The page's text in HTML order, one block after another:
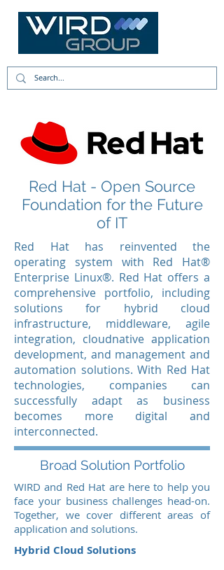
Red Hat - Open Source
Foundation for the Future
of IT
Red Hat has reinvented the
operating system with Red Hat®
Enterprise Linux®. Red Hat offers a
comprehensive portfolio, including
solutions for hybrid cloud
infrastructure, middleware, agile
integration, cloudnative application
development, and management and
automation solutions. With Red Hat
technologies, companies can
successfully adapt as business
becomes more digital and
interconnected.
Broad Solution Portfolio
WIRD and Red Hat are here to help you
face your business challenges head-on.
Together, we cover different areas of
application and solutions.
Hybrid Cloud Solutions